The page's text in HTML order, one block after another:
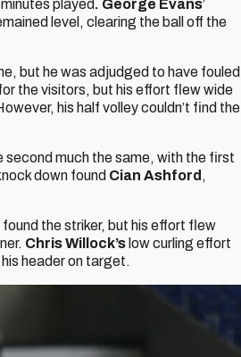
played. George Evans’
level, clearing the ball off the
but he was adjudged to have fouled
the visitors, but his effort flew wide
his half volley couldn’t find the
much the same, with the first
down found Cian Ashford ,
found the striker, but his effort flew
Chris Willock’s low curling effort
header on target.